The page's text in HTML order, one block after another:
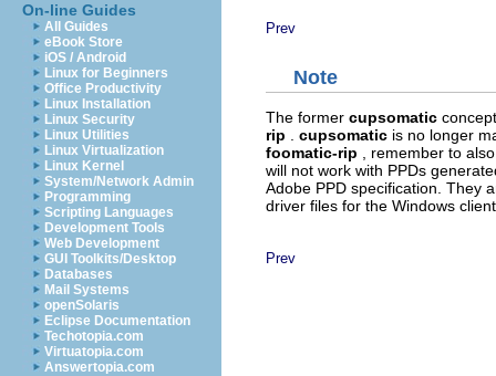
On-line Guides
All Guides
eBook Store
iOS / Android
Linux for Beginners
Office Productivity
Linux Installation
Linux Security
Linux Utilities
Linux Virtualization
Linux Kernel
System/Network Admin
Programming
Scripting Languages
Development Tools
Web Development
GUI Toolkits/Desktop
Databases
Mail Systems
openSolaris
Eclipse Documentation
Techotopia.com
Virtuatopia.com
Answertopia.com
Prev
Note
The former cupsomatic
rip
cupsomatic is no longer
foomatic-rip
, remember to
will not work with PPDs
Adobe PPD specification. They
driver files for the Windows
Prev